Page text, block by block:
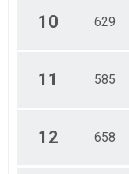
10 629
11 585
12 658